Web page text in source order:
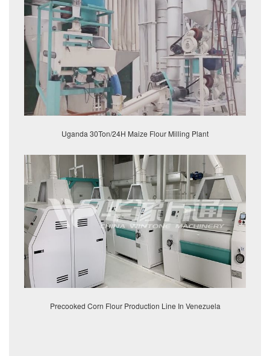
Uganda 30Ton/24H Maize Flour Milling Plant
Precooked Corn Flour Production Line In Venezuela